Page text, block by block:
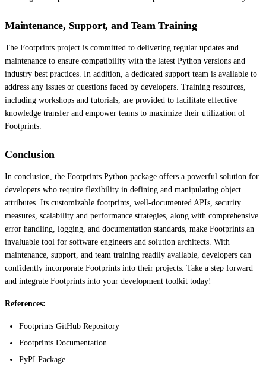
Maintenance, Support, and Team Training
The Footprints project is committed to delivering regular updates and
maintenance to ensure compatibility with the latest Python versions and
industry best practices. In addition, a dedicated support team is available to
address any issues or questions faced by developers. Training resources,
including workshops and tutorials, are provided to facilitate effective
knowledge transfer and empower teams to maximize their utilization of
Footprints.
Conclusion
In conclusion, the Footprints Python package offers a powerful solution for
developers who require flexibility in defining and manipulating object
attributes. Its customizable footprints, well-documented APIs, security
measures, scalability and performance strategies, along with comprehensive
error handling, logging, and documentation standards, make Footprints an
invaluable tool for software engineers and solution architects. With
maintenance, support, and team training readily available, developers can
confidently incorporate Footprints into their projects. Take a step forward
and integrate Footprints into your development toolkit today!
References:
Footprints GitHub Repository
Footprints Documentation
PyPI Package